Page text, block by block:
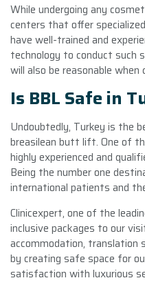
While undergoing any
centers that offer
have well-trained and
technology to conduct such
will also be reasonable
Is BBL Safe in
Undoubtedly, Turkey is the
breasilean butt lift. One of
highly experienced and
Being the number one
international patients and
Clinicexpert, one of the
inclusive packages to our
accommodation, translation
by creating safe space for
satisfaction with luxurious